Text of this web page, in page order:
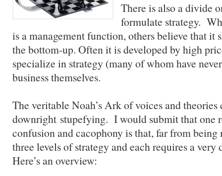
There is also a divide
formulate strategy.
is a management function, others believe that it
the bottom-up. Often it is developed by high
specialize in strategy (many of whom have
business themselves.
The veritable Noah’s Ark of voices and theories
downright stupefying. I would submit that one
confusion and cacophony is that, far from
three levels of strategy and each requires a very
Here’s an overview: